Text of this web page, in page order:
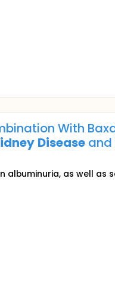
With
Diseaseand
as well as